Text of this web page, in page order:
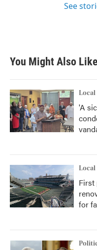
See
You Might Also Like
Local
'A
Local
First
for